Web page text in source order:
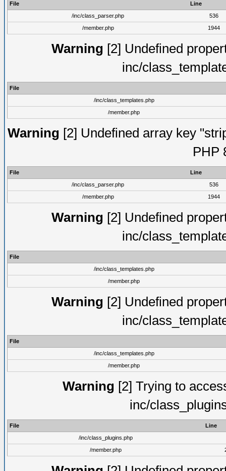
File
Line
/inc/class_parser.php
536
/member.php
1944
Warning [2] Undefined
inc/
File
/inc/class_templates.php
/member.php
Warning [2] Undefined array key
PHP
File
Line
/inc/class_parser.php
536
/member.php
1944
Warning [2] Undefined
inc/
File
/inc/class_templates.php
/member.php
Warning [2] Undefined
inc/
File
/inc/class_templates.php
/member.php
Warning [2] Trying to
inc/
File
Line
/inc/class_plugins.php
/member.php